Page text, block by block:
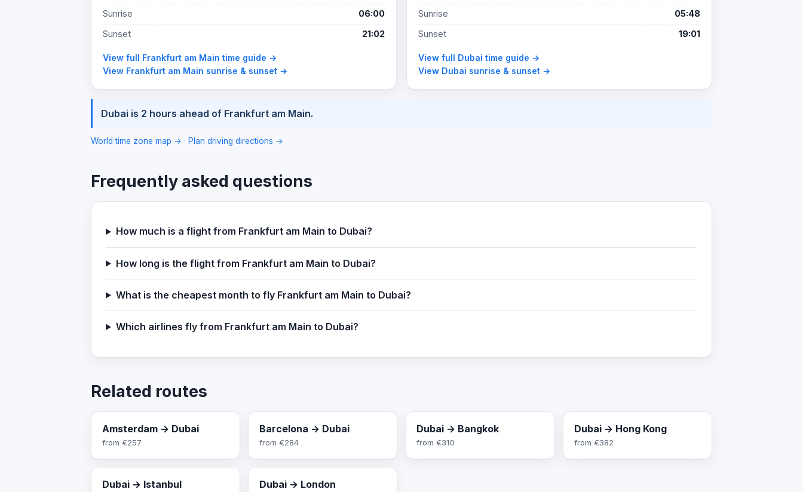
Sunrise
06:00
Sunset
21:02
View full Frankfurt am Main time guide →
View Frankfurt am Main sunrise & sunset →
Sunrise
05:48
Sunset
19:01
View full Dubai time guide →
View Dubai sunrise & sunset →
Dubai is 2 hours ahead of Frankfurt am Main.
World time zone map → · Plan driving directions →
Frequently asked questions
How much is a flight from Frankfurt am Main to Dubai?
How long is the flight from Frankfurt am Main to Dubai?
What is the cheapest month to fly Frankfurt am Main to Dubai?
Which airlines fly from Frankfurt am Main to Dubai?
Related routes
Amsterdam → Dubai
from €257
Barcelona → Dubai
from €284
Dubai → Bangkok
from€310
Dubai → Hong Kong
from €382
Dubai → Istanbul Dubai → London